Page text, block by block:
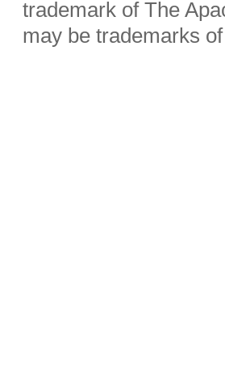
trademark of The
may be trademarks